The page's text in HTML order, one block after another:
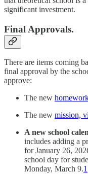
significant investment.
Final Approvals.
There are items coming
final approval by the
approve:
The new
The new mission,
A new school
includes adding a
for January 26,
school day for
Monday, March 9.1